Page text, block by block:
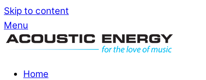
Skip to content
Menu
Home